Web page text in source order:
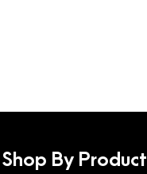
Shop By Product